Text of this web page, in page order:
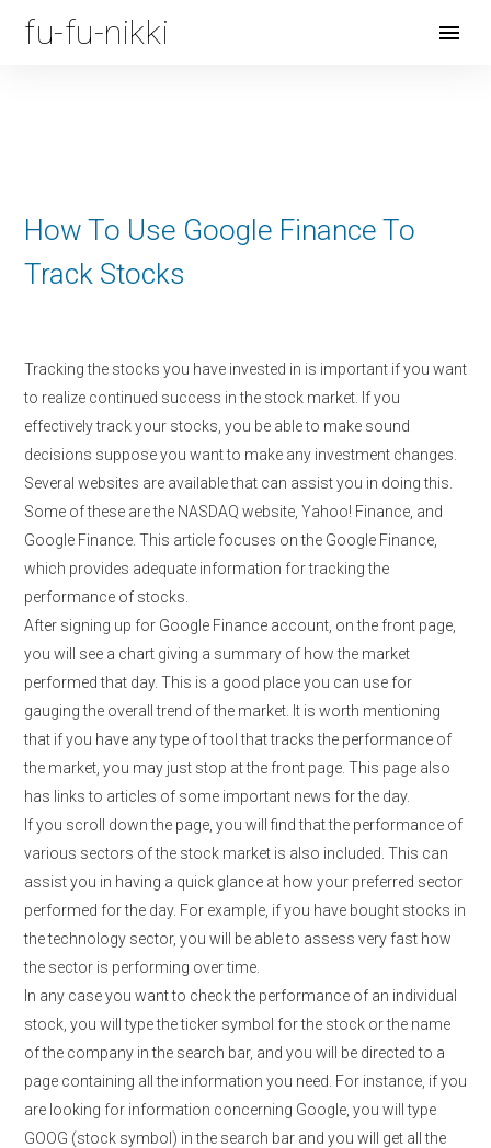
fu-fu-nikki
Open
How To Use Google Finance To
Track Stocks
Tracking the stocks you have invested in is important if you want
to realize continued success in the stock market. If you
effectively track your stocks, you be able to make sound
decisions suppose you want to make any investment changes.
Several websites are available that can assist you in doing this.
Some of these are the NASDAQ website, Yahoo! Finance, and
Google Finance. This article focuses on the Google Finance,
which provides adequate information for tracking the
performance of stocks.
After signing up for Google Finance account, on the front page,
you will see a chart giving a summary of how the market
performed that day. This is a good place you can use for
gauging the overall trend of the market. It is worth mentioning
that if you have any type of tool that tracks the performance of
the market, you may just stop at the front page. This page also
has links to articles of some important news for the day.
If you scroll down the page, you will find that the performance of
various sectors of the stock market is also included. This can
assist you in having a quick glance at how your preferred sector
performed for the day. For example, if you have bought stocks in
the technology sector, you will be able to assess very fast how
the sector is performing over time.
In any case you want to check the performance of an individual
stock, you will type the ticker symbol for the stock or the name
of the company in the search bar, and you will be directed to a
page containing all the information you need. For instance, if you
are looking for information concerning Google, you will type
GOOG (stock symbol) in the search bar and you will get all the